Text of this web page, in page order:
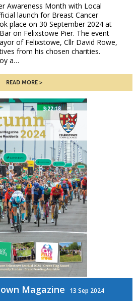
Awareness Month with Local
launch for Breast Cancer
place on 30 September 2024 at
on Felixstowe Pier. The event
of Felixstowe, Cllr David Rowe,
from his chosen charities.
a…
READ MORE
Magazine 13 Sep 2024